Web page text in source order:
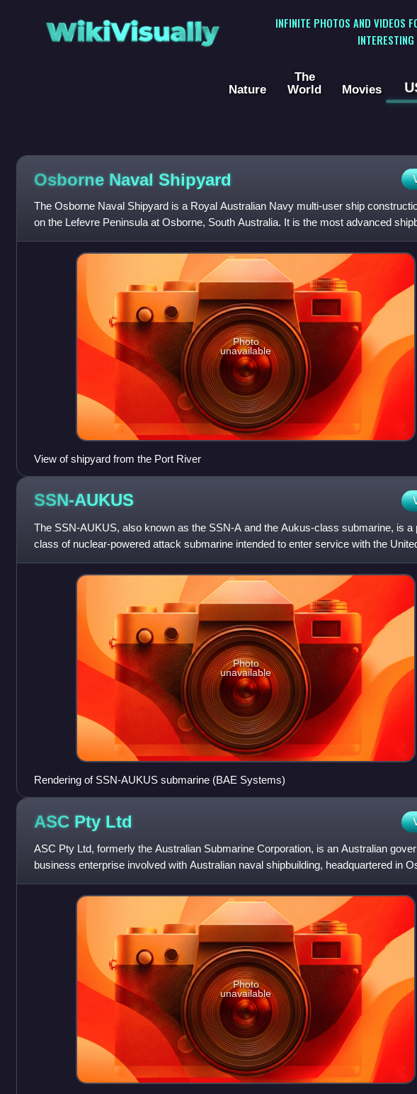
WikiVisually
INFINITE PHOTOS AND VIDEOS
Nature
The
World
Movies
Osborne Naval Shipyard
The Osborne Naval Shipyard is a Royal Australian Navy multi-user ship
on the Lefevre Peninsula at Osborne, South Australia. It is the most advanced
facility in both
Photo
unavailable
View of shipyard from the Port River
SSN-AUKUS
The SSN-AUKUS, also known as the SSN-A and the Aukus-class submarine, is a
class of nuclear-powered attack submarine intended to enter service with the
Kingdom's Royal Navy in the late
Photo
unavailable
Rendering of SSN-AUKUS submarine (BAE Systems)
ASC Pty Ltd
ASC Pty Ltd, formerly the Australian Submarine Corporation, is an Australian
business enterprise involved with Australian naval shipbuilding, headquartered in
South Australia. It i
Photo
unavailable